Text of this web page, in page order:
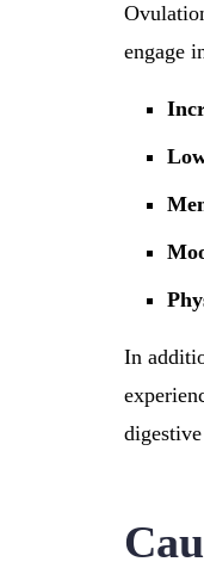
engage
In